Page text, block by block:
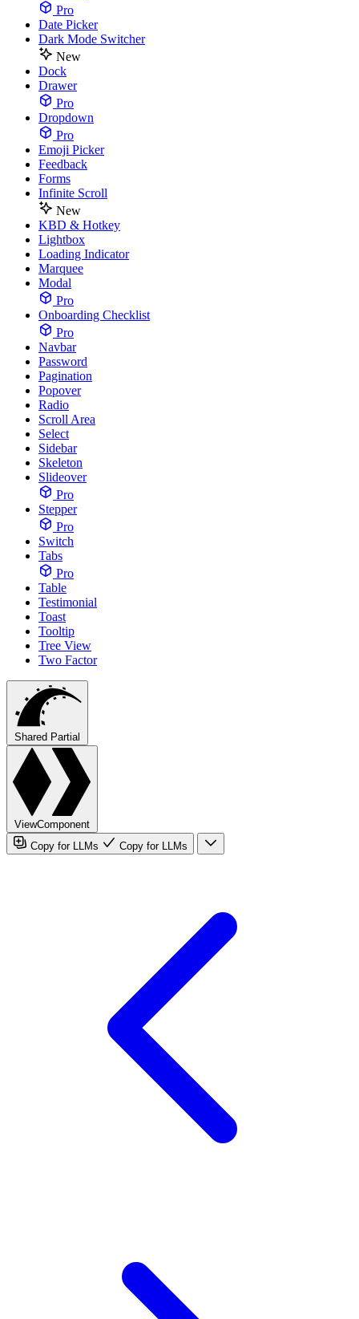
Pro
Date Picker
Dark Mode Switcher
New
Dock
Drawer
Pro
Dropdown
Pro
Emoji Picker
Feedback
Forms
Infinite Scroll
New
KBD & Hotkey
Lightbox
Loading Indicator
Marquee
Modal
Pro
Onboarding Checklist
Pro
Navbar
Password
Pagination
Popover
Radio
Scroll Area
Select
Sidebar
Skeleton
Slideover
Pro
Stepper
Pro
Switch
Tabs
Pro
Table
Testimonial
Toast
Tooltip
Tree View
Two Factor
Shared Partial
ViewComponent
Copy for LLMs
Copy for LLMs